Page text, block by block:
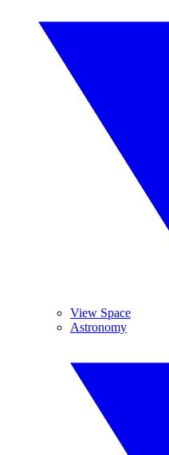
View Space
Astronomy